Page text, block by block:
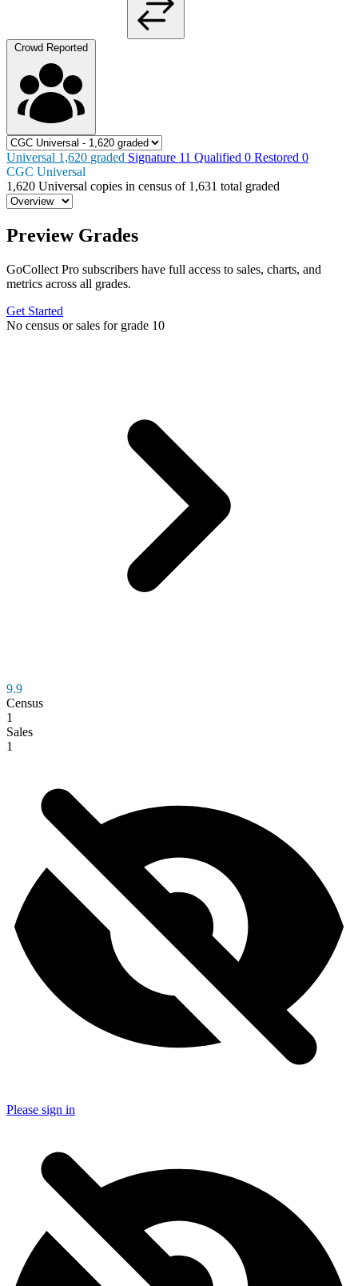
Crowd Reported
Universal 1,620 graded Signature 11 Qualified 0 Restored 0
CGC Universal
1,620 Universal copies in census of 1,631 total graded
Preview Grades
GoCollect Pro subscribers have full access to sales, charts, and
metrics across all grades.
Get Started
No census or sales for grade 10
9.9
Census
1
Sales
1
Please sign in